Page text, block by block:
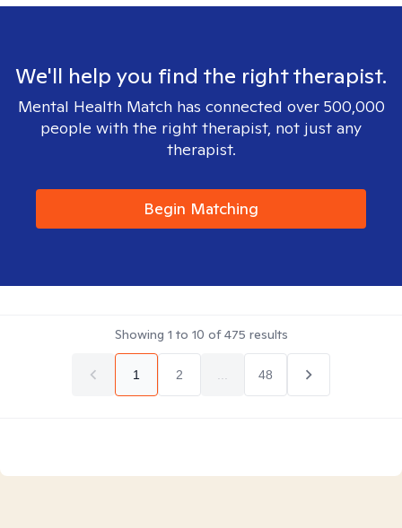
We'll help you find the right therapist.
Mental Health Match has connected over 500,000
people with the right therapist, not just any
therapist.
Begin Matching
Showing 1 to 10 of475 results
1 2 48